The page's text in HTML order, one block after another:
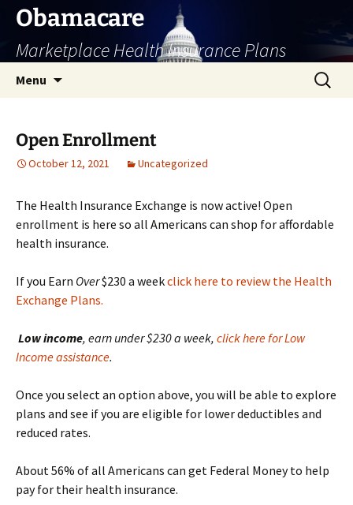
Skip
content
Obamacare
Marketplace Health Insurance Plans
Menu
Search
for:
Open Enrollment
October 12, 2021 Uncategorized
The Health Insurance Exchange is now active! Open
enrollment is here so all Americans can shop for affordable
health insurance.
If you Earn Over$230 a weekclick here to review the Health
Exchange Plans.
Lowincome, earn under $230 a week, click here for Low
Income assistance.
Once you select an option above, you will be able to explore
plans and see if you are eligible for lower deductibles and
reduced rates.
About 56% of all Americans can get Federal Money to help
pay for their health insurance.